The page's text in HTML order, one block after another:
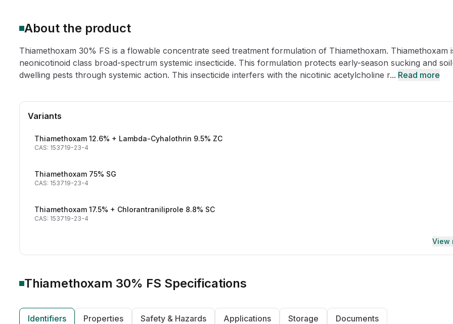
Beauty & Personal
Care
For
About the product
Thiamethoxam 30% FS is a flowable concentrate seed treatment formulation of Thiamethoxam. Thiamethoxam
neonicotinoid class broad-spectrum systemic insecticide. This formulation protects early-season sucking and
dwelling pests through systemic action. This insecticide interfers with the nicotinic acetylcholine r... Read more
Variants
Thiamethoxam 12.6% + Lambda-Cyhalothrin 9.5% ZC
CAS: 153719-23-4
Thiamethoxam 75% SG
CAS: 153719-23-4
Thiamethoxam 17.5% + Chlorantraniliprole 8.8% SC
CAS: 153719-23-4
View
Thiamethoxam 30% FS Specifications
Identifiers Properties Safety & Hazards Applications Storage Documents